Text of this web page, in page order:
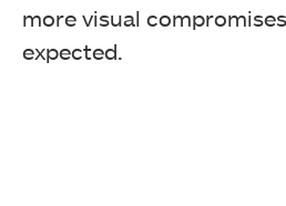
more visual
expected.